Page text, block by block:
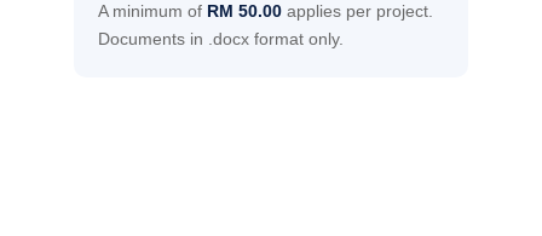
A minimum of RM 50.00applies per project.
Documents in .docx format only.